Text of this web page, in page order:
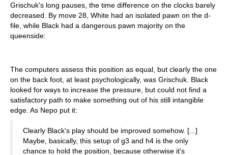
Grischuk's long pauses, the time difference on the clocks barely
decreased. By move 28, White had an isolated pawn on the d-
file, while Black had a dangerous pawn majority on the
queenside:
The computers assess this position as equal, but clearly the one
on the back foot, at least psychologically, was Grischuk. Black
looked for ways to increase the pressure, but could not find a
satisfactory path to make something out of his still intangible
edge. As Nepo put it:
Clearly Black's play should be improved somehow. [...]
Maybe, basically, this setup of g3 and h4 is the only
chance to hold the position, because otherwise it's